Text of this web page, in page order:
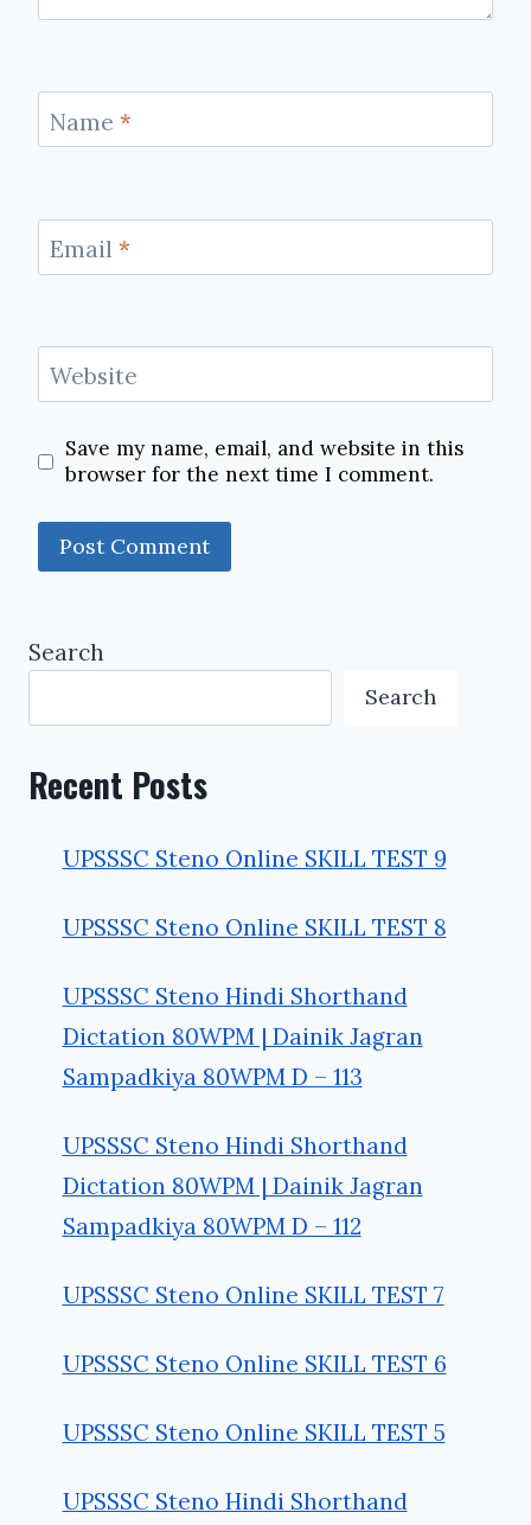
Name *
Email *
Website
Save my name, email, and website in this
browser for the next time I comment.
Search
Search
Recent Posts
UPSSSC Steno Online SKILL TEST 9
UPSSSC Steno Online SKILL TEST 8
UPSSSC Steno Hindi Shorthand
Dictation 80WPM | Dainik Jagran
Sampadkiya 80WPM D – 113
UPSSSC Steno Hindi Shorthand
Dictation 80WPM | Dainik Jagran
Sampadkiya 80WPM D – 112
UPSSSC Steno Online SKILL TEST 7
UPSSSC Steno Online SKILL TEST 6
UPSSSC Steno Online SKILL TEST 5
UPSSSC Steno Hindi Shorthand